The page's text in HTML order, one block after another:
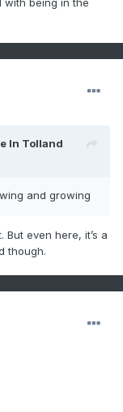
with being in the
In Tolland
and growing
even here, it’s a
though.